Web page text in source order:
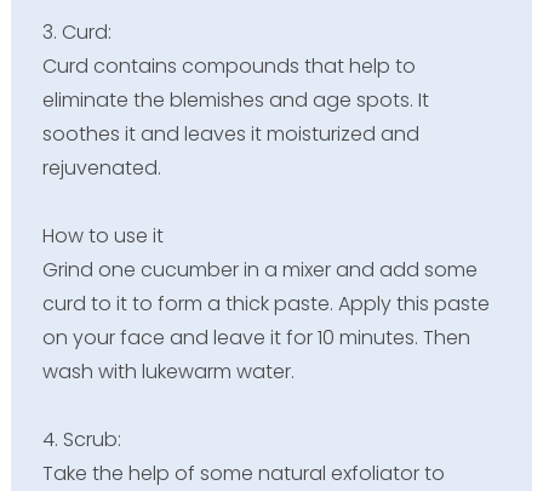
3. Curd:
Curd contains compounds that help to
eliminate the blemishes and age spots. It
soothes it and leaves it moisturized and
rejuvenated.
How to use it
Grind one cucumber in a mixer and add some
curd to it to form a thick paste. Apply this paste
on your face and leave it for 10 minutes. Then
wash with lukewarm water.
4. Scrub:
Take the help of some natural exfoliator to